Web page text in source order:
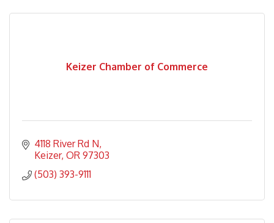
Keizer Chamber of Commerce
4118 River Rd N
Keizer OR 97303
(503) 393-9111